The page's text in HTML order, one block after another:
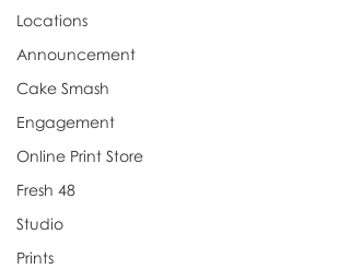
Locations
Announcement
Cake Smash
Engagement
Online Print Store
Fresh 48
Studio
Prints